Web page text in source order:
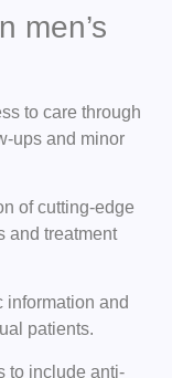
men’s
to care through
ups and minor
of cutting-edge
and treatment
information and
patients.
to include anti-